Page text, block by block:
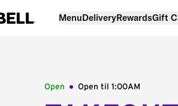
MenuDeliveryRewardsGift
Open Open til 1:00AM